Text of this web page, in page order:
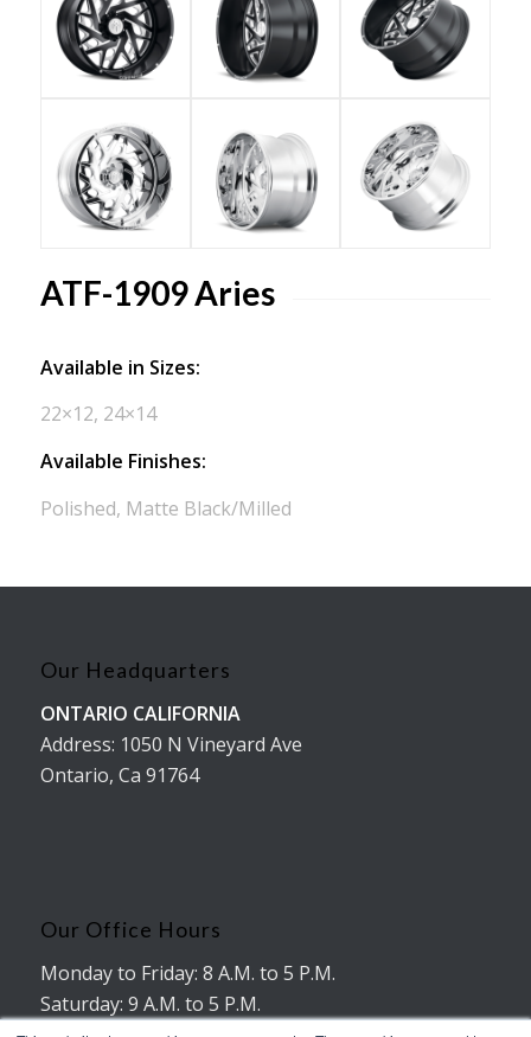
ATF-1909 Aries
Available in Sizes:
22×12, 24×14
Available Finishes:
Polished, Matte Black/Milled
Our Headquarters
ONTARIO CALIFORNIA
Address: 1050 N Vineyard Ave
Ontario, Ca 91764
Our Office Hours
Monday to Friday: 8 A.M. to 5 P.M.
Saturday: 9 A.M. to 5 P.M.